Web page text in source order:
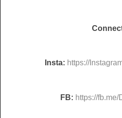
Insta: https://
FB: https://